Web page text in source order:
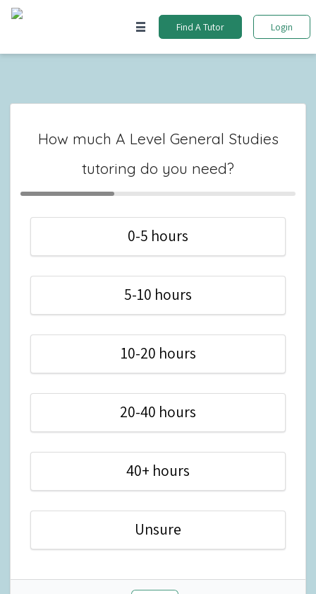
Find A Tutor Login
How much A Level General Studies
tutoring do you need?
0-5 hours
5-10 hours
10-20 hours
20-40 hours
40+ hours
Unsure